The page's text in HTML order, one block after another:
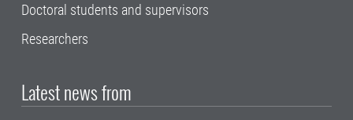
Doctoral students and supervisors
Researchers
Latest news from